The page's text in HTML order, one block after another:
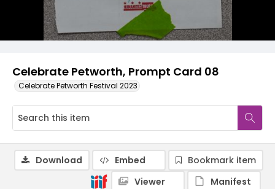
Celebrate Petworth, Prompt Card 08
Celebrate Petworth Festival 2023
Download Embed
Bookmark item
Viewer
Manifest